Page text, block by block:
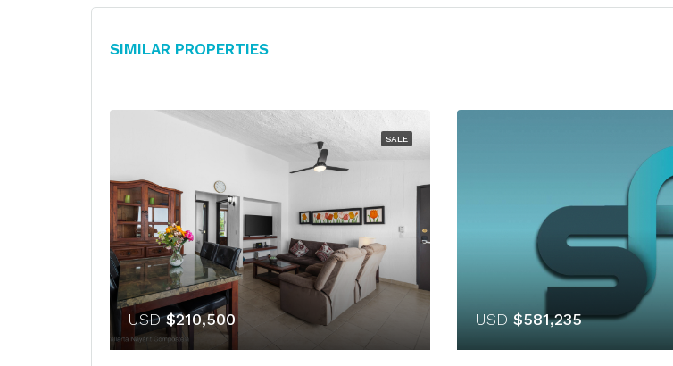
Similar Properties
SALE
USD$210,500 USD $581,235